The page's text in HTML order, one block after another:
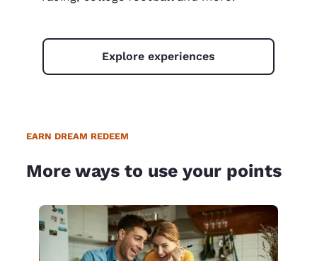
Explore experiences
EARN DREAM REDEEM
More ways to use your points